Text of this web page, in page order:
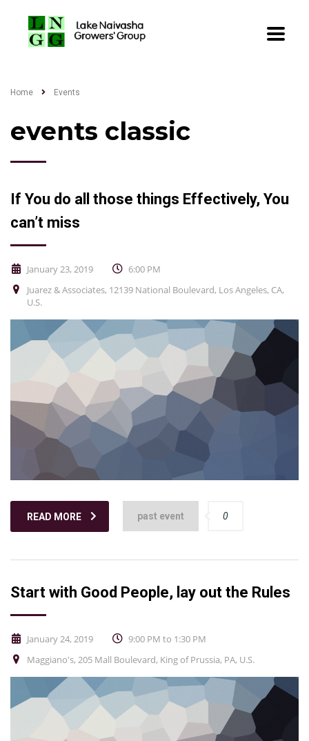
Home Events
events classic
If You do all those things Effectively, You
can’t miss
January 23, 2019
6:00 PM
Juarez & Associates, 12139 National Boulevard, Los Angeles, CA,
U.S.
READ MORE past event 0
Start with Good People, lay out the Rules
January 24, 2019
9:00 PM to 1:30 PM
Maggiano's, 205 Mall Boulevard, King of Prussia, PA, U.S.